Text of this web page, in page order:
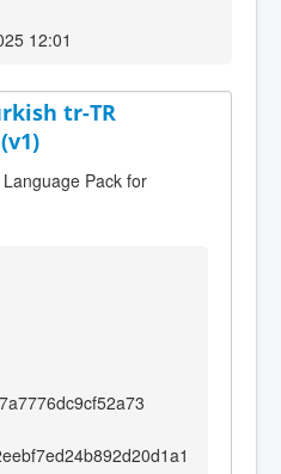
12:01
tr-TR
Pack for